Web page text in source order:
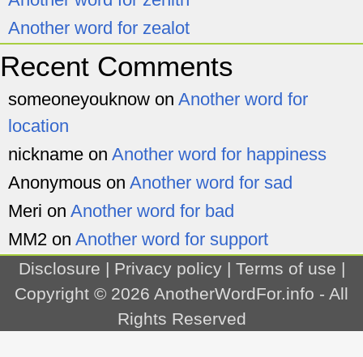
Another word for zealot
Recent Comments
someoneyouknow on Another word for
location
nickname on Another word for happiness
Anonymous on Another word for sad
Meri on Another word for bad
MM2 on Another word for support
Disclosure | Privacy policy| Terms of use |
Copyright © 2026 AnotherWordFor.info - All
Rights Reserved